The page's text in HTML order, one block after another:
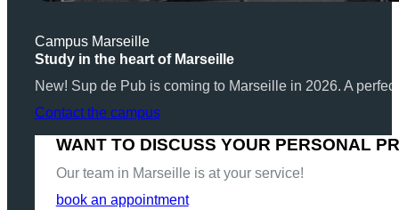
Campus Marseille
Study in the heart of Marseille
New! Sup de Pub is coming to Marseille in 2026. A
Contact the campus
WANT TO DISCUSS YOUR PERSONAL
Our team in Marseille is at your service!
book an appointment